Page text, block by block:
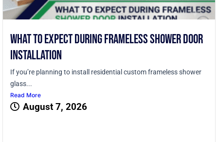
What to Expect During Frameless Shower Door
Installation
If you’re planning to install residential custom frameless shower
glass...
Read More
August 7, 2026